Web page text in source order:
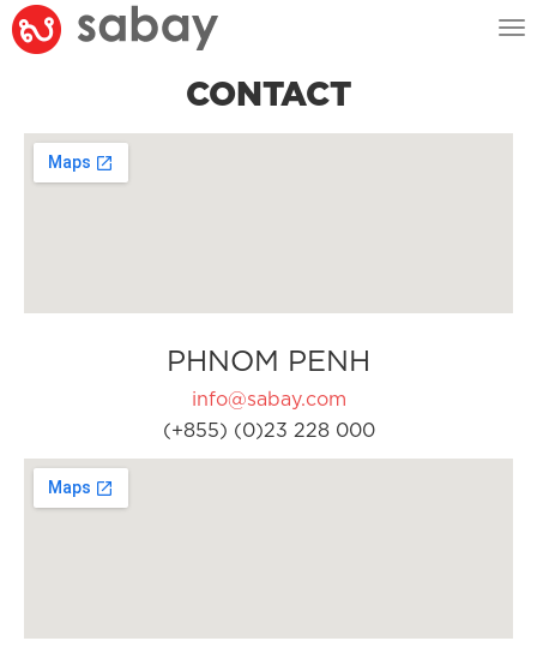
CONTACT
PHNOM PENH
info@sabay.com
(+855) (0)23 228 000